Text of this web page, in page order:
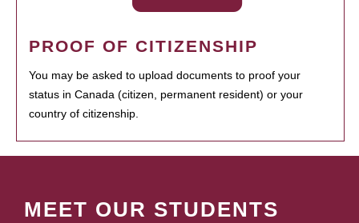
PROOF OF CITIZENSHIP
You may be asked to upload documents to proof your
status in Canada (citizen, permanent resident) or your
country of citizenship.
MEET OUR STUDENTS